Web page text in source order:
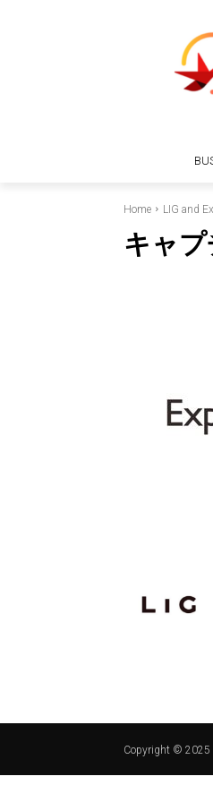
Home LIG and
キャプ
Copyright © 2025